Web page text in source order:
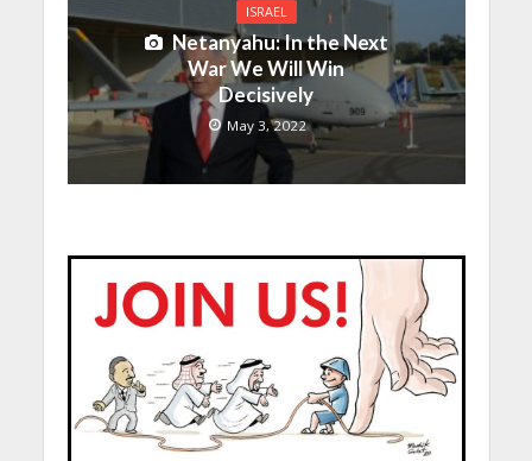
ISRAEL
Netanyahu: In the Next
War We Will Win
Decisively
May 3, 2022